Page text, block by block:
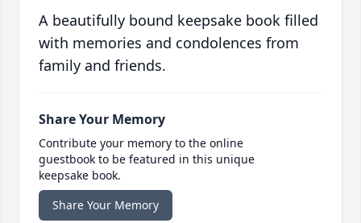
A beautifully bound keepsake book filled
with memories and condolences from
family and friends.
Share Your Memory
Contribute your memory to the online
guestbook to be featured in this unique
keepsake book.
Share Your Memory